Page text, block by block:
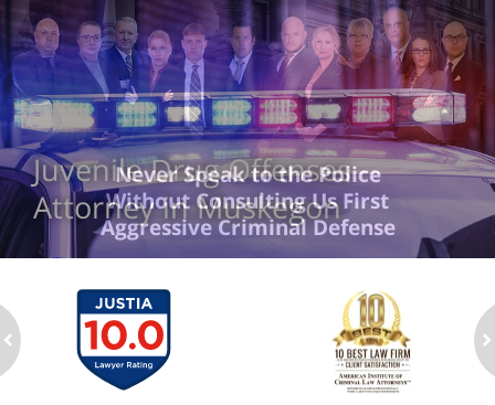
Juvenile Drug Offenses
Attorney in Muskegon
Never Speak to the Police
Without Consulting Us First
Aggressive Criminal Defense